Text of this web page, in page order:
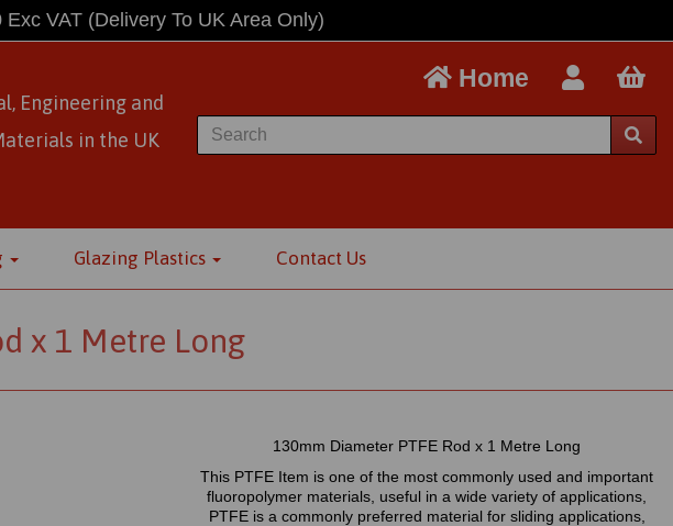
Exc VAT (Delivery To UK Area Only)
Engineering and
in the UK
Home
Glazing Plastics Contact Us
x 1 Metre Long
130mm Diameter PTFE Rod x 1 Metre Long
This PTFE Item is one of the most commonly used and important
fluoropolymer materials, useful in a wide variety of applications,
PTFE is a commonly preferred material for sliding applications,